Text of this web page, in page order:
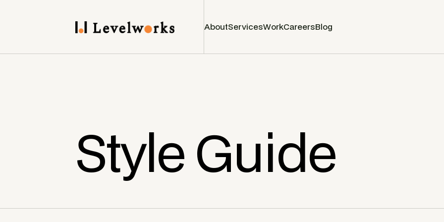
AboutServicesWorkCareersBlog
Style Guide